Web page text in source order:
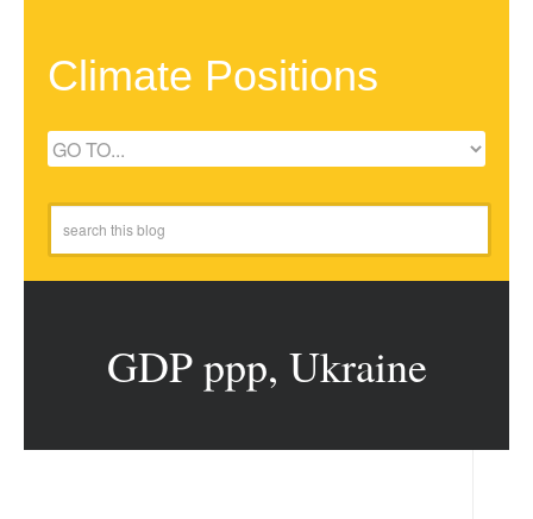
Climate Positions
GDP ppp, Ukraine